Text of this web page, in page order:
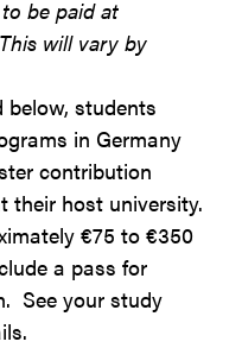
be paid at
will vary by
students
in Germany
contribution
their host university.
€75 to €350
a pass for
See your study